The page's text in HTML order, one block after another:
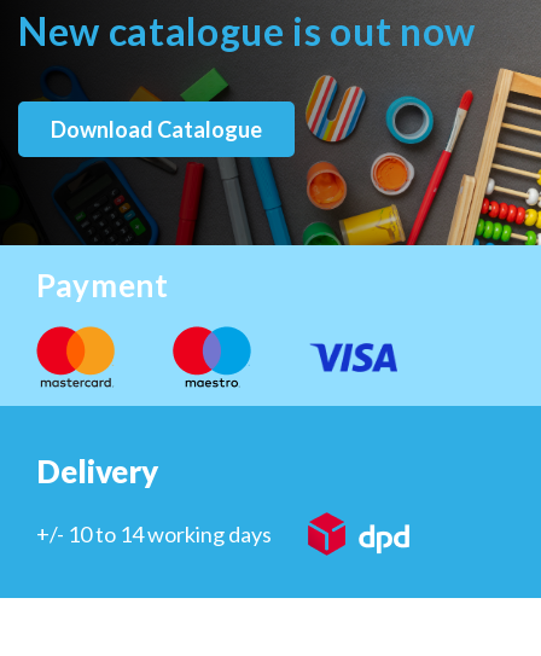
New catalogue is out now
Download Catalogue
Payment
Delivery
+/- 10 to 14 working days